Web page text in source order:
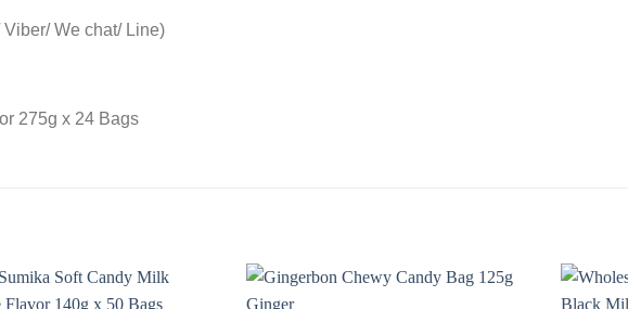
We chat/ Line)